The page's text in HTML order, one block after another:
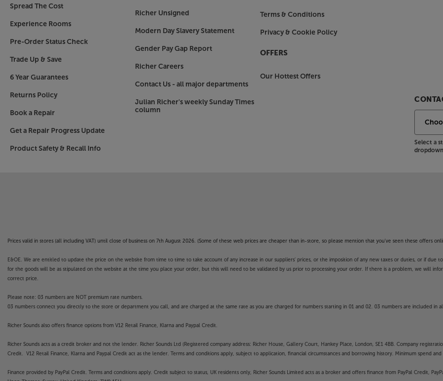
Spread The Cost
Experience Rooms
Pre-Order Status Check
Trade Up & Save
6 Year Guarantees
Returns Policy
Book a Repair
Get a Repair Progress Update
Product Safety & Recall Info
Richer Unsigned
Modern Day Slavery Statement
Gender Pay Gap Report
Richer Careers
Contact Us - all major departments
Julian Richer's weekly Sunday Times
column
Terms & Conditions
Privacy & Cookie Policy
OFFERS
Our Hottest Offers
Select a
Prices valid in stores (all including VAT) until close of business on 7th August 2026. (Some of these web prices are cheaper than in-store, so please mention that you've seen these offers
E&OE. We are entitled to update the price on the website from time to time to take account of any increase in our suppliers' prices, or the imposition of any new taxes or duties, or if due
for the goods will be as stipulated on the website at the time you place your order, but this will need to be validated by us prior to processing your order. If there is a problem, we will
correct price.
Please note: 03 numbers are NOT premium rate numbers.
03 numbers connect you directly to the store or department you call, and are charged at the same rate as you are charged for numbers starting in 01 and 02. 03 numbers are included in
Richer Sounds also offers finance options from V12 Retail Finance, Klarna and Paypal Credit.
Richer Sounds acts as a credit broker and not the lender. Richer Sounds Ltd (Registered company address: Richer House, Gallery Court, Hankey Place, London, SE1 4BB. Company
Credit. V12 Retail Finance, Klarna and Paypal Credit act as the lender. Terms and conditions apply, subject to application, financial circumstances and borrowing history. Minimum spend
Finance provided by PayPal Credit. Terms and conditions apply. Credit subject to status, UK residents only, Richer Sounds Limited acts as a broker and offers finance from PayPal Credit,